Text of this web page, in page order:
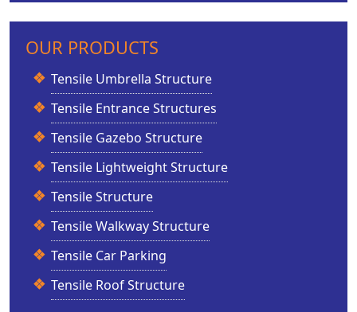
OUR PRODUCTS
Tensile Umbrella Structure
Tensile Entrance Structures
Tensile Gazebo Structure
Tensile Lightweight Structure
Tensile Structure
Tensile Walkway Structure
Tensile Car Parking
Tensile Roof Structure